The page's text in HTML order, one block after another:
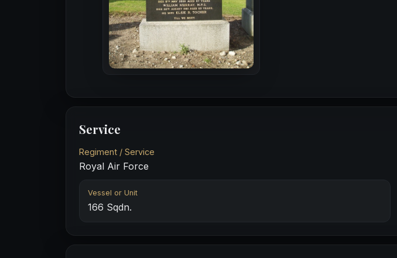
Service
Regiment / Service
Royal Air Force
Vessel or Unit
166 Sqdn.